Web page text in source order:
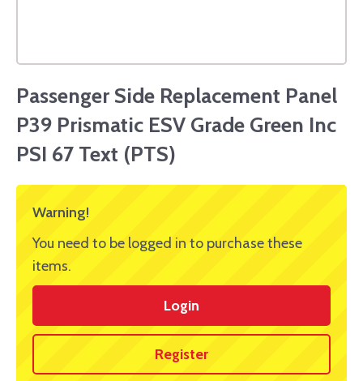
Passenger Side Replacement Panel
P39 Prismatic ESV Grade Green Inc
PSI 67 Text (PTS)
Warning!
You need to be logged in to purchase these
items.
Login
Register